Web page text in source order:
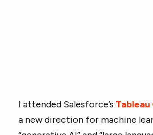
I attended Salesforce’s
a new direction for machine